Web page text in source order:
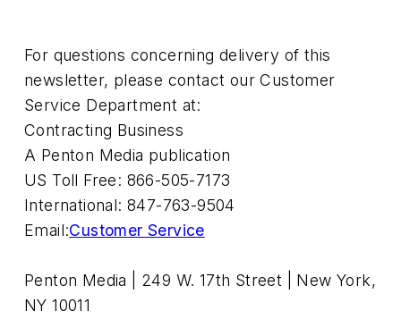
For questions concerning delivery of this
newsletter, please contact our Customer
Service Department at:
Contracting Business
A Penton Media publication
US Toll Free: 866-505-7173
International: 847-763-9504
Email:Customer Service
Penton Media | 249 W. 17th Street | New York,
NY 10011